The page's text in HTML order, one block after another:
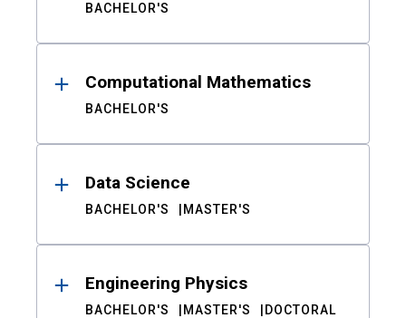
BACHELOR'S
Computational Mathematics
BACHELOR'S
Data Science
BACHELOR'S MASTER'S
Engineering Physics
BACHELOR'S MASTER'S DOCTORAL